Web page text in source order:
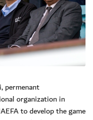
permenant
organization in
to develop the game